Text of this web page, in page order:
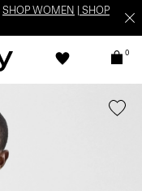
SHOP WOMEN
SHOP
0